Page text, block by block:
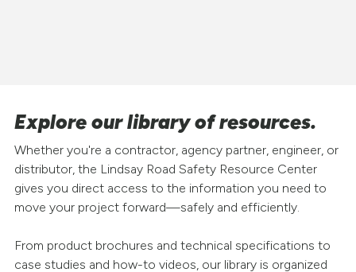
Explore our library of resources.
Whether you're a contractor, agency partner, engineer, or
distributor, the Lindsay Road Safety Resource Center
gives you direct access to the information you need to
move your project forward—safely and efficiently.
From product brochures and technical specifications to
case studies and how-to videos, our library is organized